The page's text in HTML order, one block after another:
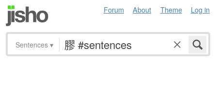
Forum About Theme Log in
Sentences ▾